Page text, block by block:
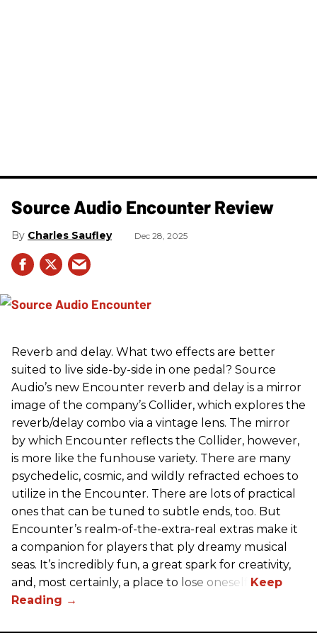
Source Audio Encounter Review
Charles Saufley Dec 28, 2025
Reverb and delay. What two effects are better
suited to live side-by-side in one pedal? Source
Audio’s new Encounter reverb and delay is a mirror
image of the company’s Collider, which explores the
reverb/delay combo via a vintage lens. The mirror
by which Encounter reflects the Collider, however,
is more like the funhouse variety. There are many
psychedelic, cosmic, and wildly refracted echoes to
utilize in the Encounter. There are lots of practical
ones that can be tuned to subtle ends, too. But
Encounter’s realm-of-the-extra-real extras make it
a companion for players that ply dreamy musical
seas. It’s incredibly fun, a great spark for creativity,
and, most certainly, a place to lose oneself.